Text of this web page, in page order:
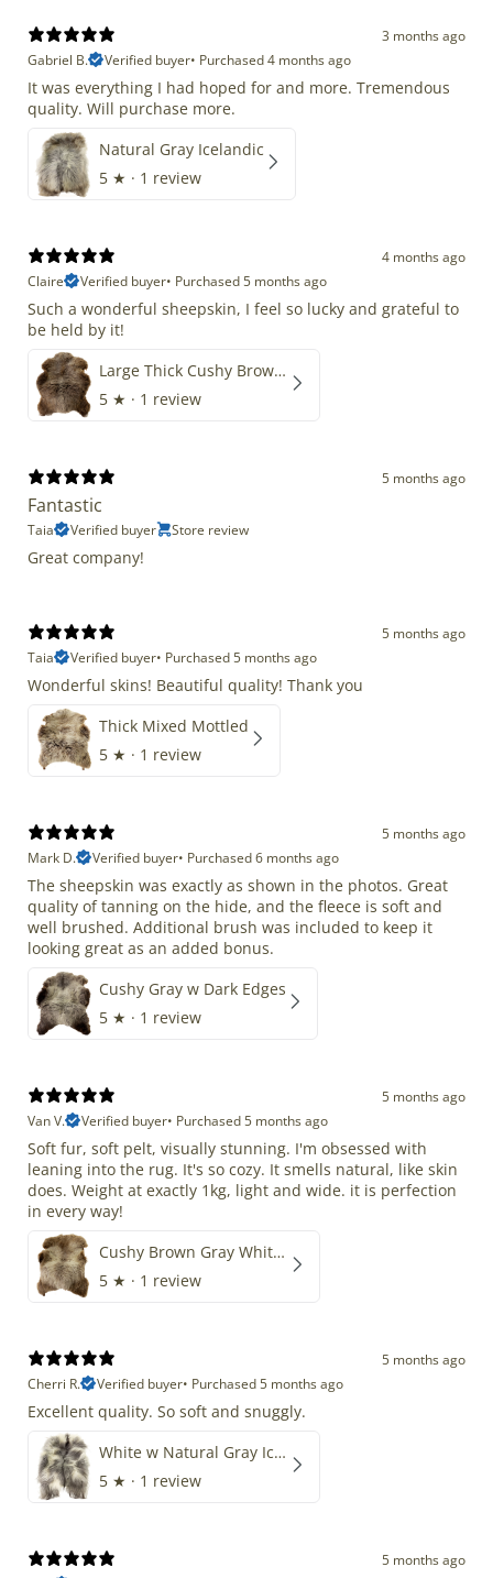
3 months ago
Gabriel B.
Verified buyer• Purchased 4 months ago
It was everything I had hoped for and more. Tremendous
quality. Will purchase more.
Natural Gray Icelandic
5 ★ · 1 review
4 months ago
Claire
Verified buyer• Purchased 5 months ago
Such a wonderful sheepskin, I feel so lucky and grateful to
be held by it!
Large Thick Cushy Brown Gray Mix
5 ★ · 1 review
5 months ago
Fantastic
Taia Verified buyer Store review
Great company!
5 months ago
Taia
Verified buyer• Purchased 5 months ago
Wonderful skins! Beautiful quality! Thank you
Thick Mixed Mottled
5 ★ · 1 review
5 months ago
Mark D.
Verified buyer• Purchased 6 months ago
The sheepskin was exactly as shown in the photos. Great
quality of tanning on the hide, and the fleece is soft and
well brushed. Additional brush was included to keep it
looking great as an added bonus.
Cushy Gray w Dark Edges
5 ★ · 1 review
5 months ago
Van V.
Verified buyer• Purchased 5 months ago
Soft fur, soft pelt, visually stunning. I'm obsessed with
leaning into the rug. It's so cozy. It smells natural, like skin
does. Weight at exactly 1kg, light and wide. it is perfection
in every way!
Cushy Brown Gray White Mix
5 ★ · 1 review
5 months ago
Cherri R.
Verified buyer• Purchased 5 months ago
Excellent quality. So soft and snuggly.
White w Natural Gray Icelandic
5 ★ · 1 review
5 months ago